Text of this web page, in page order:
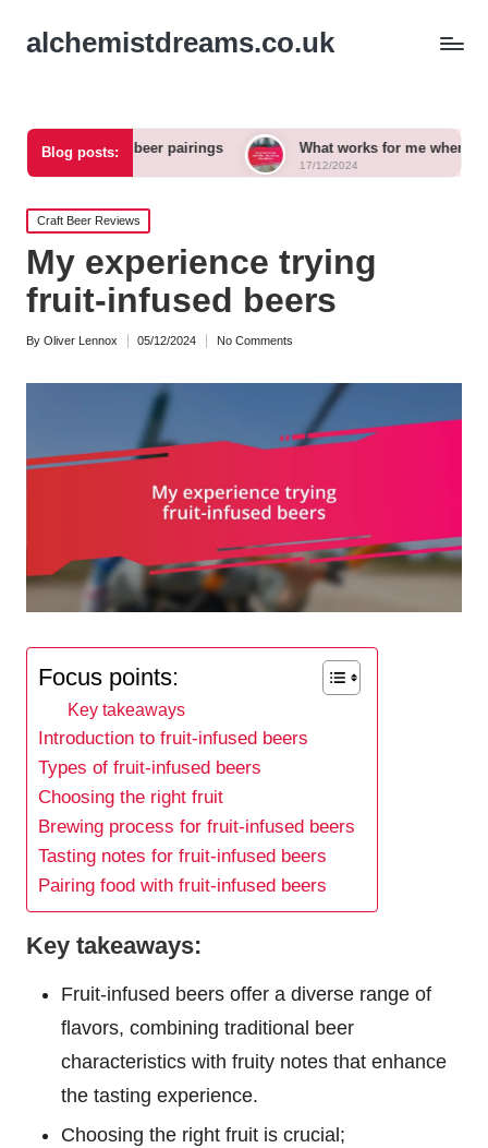
alchemistdreams.co.uk
Blog posts:
craft beer pairings What works for me when exploring new
17/12/2024
Posted
in
Craft Beer Reviews
My experience trying
fruit-infused beers
Posted
By Oliver Lennox 05/12/2024 No Comments
Focus points:
Key takeaways
Introduction to fruit-infused beers
Types of fruit-infused beers
Choosing the right fruit
Brewing process for fruit-infused beers
Tasting notes for fruit-infused beers
Pairing food with fruit-infused beers
Key takeaways:
Fruit-infused beers offer a diverse range of
flavors, combining traditional beer
characteristics with fruity notes that enhance
the tasting experience.
Choosing the right fruit is crucial;